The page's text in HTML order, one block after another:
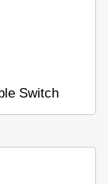
Switch